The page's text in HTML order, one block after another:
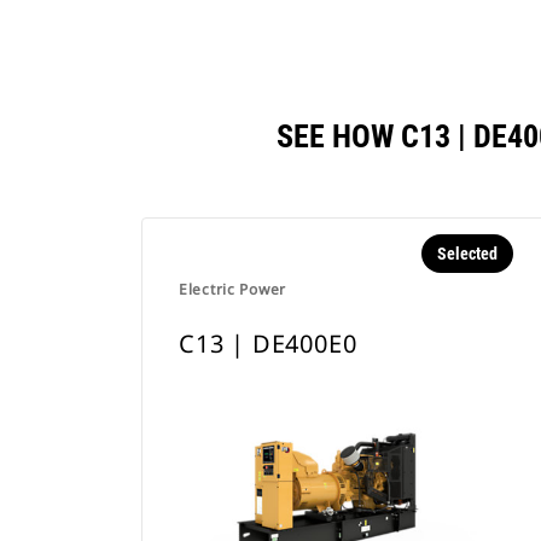
SEE HOW C13 |
Electric Power
Selected
C13 | DE400E0